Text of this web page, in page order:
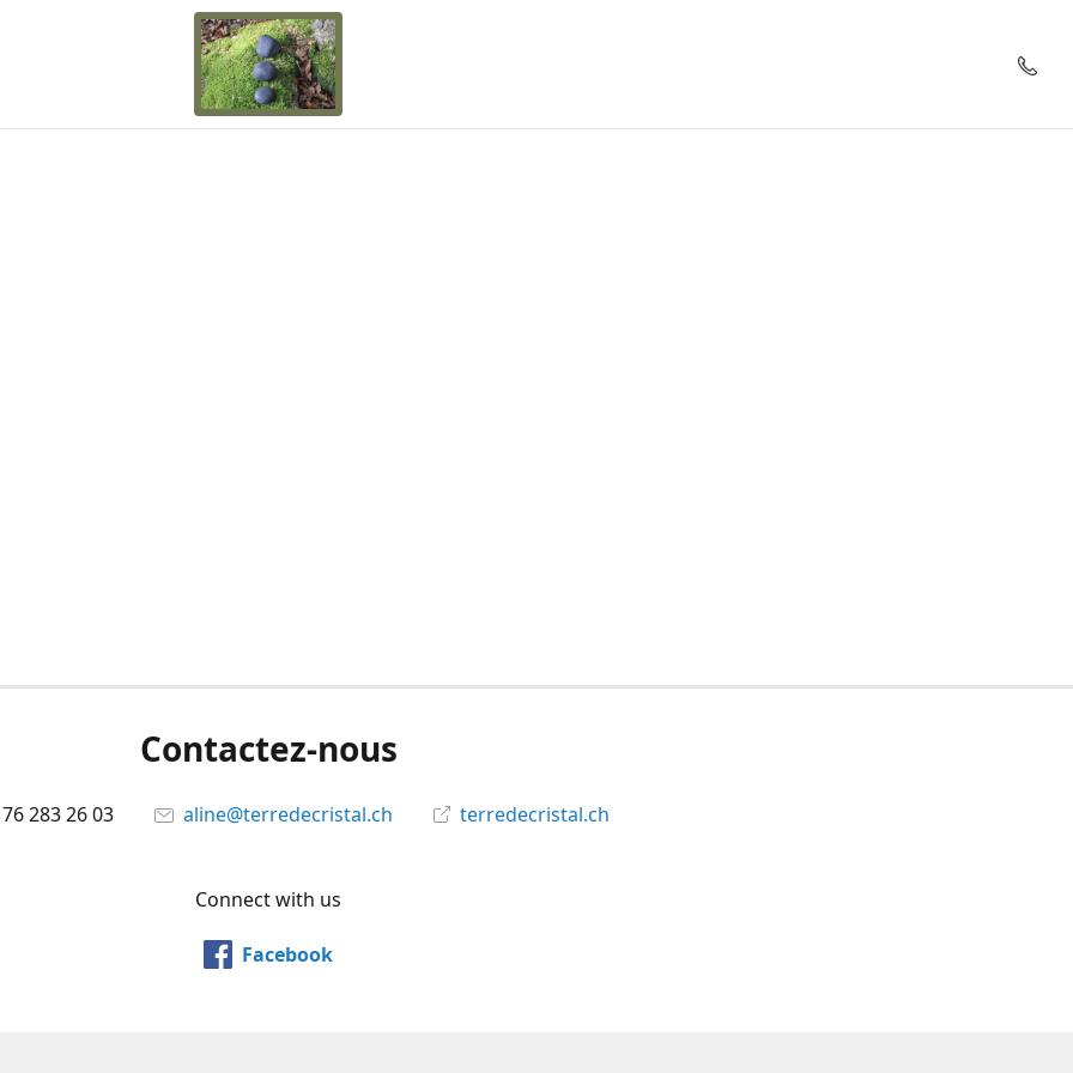
Contactez-nous
283 26 03 aline@terredecristal.ch terredecristal.ch
Connect with us
Facebook